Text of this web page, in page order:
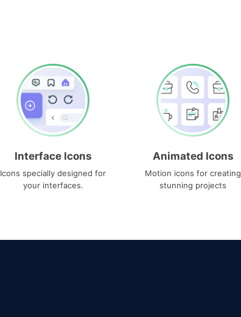
Interface Icons
Icons specially designed for
your interfaces.
Animated Icons
Motion icons for creating
stunning projects